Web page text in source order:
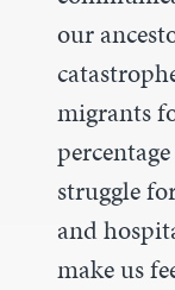
our
migrants
struggle
and
make us